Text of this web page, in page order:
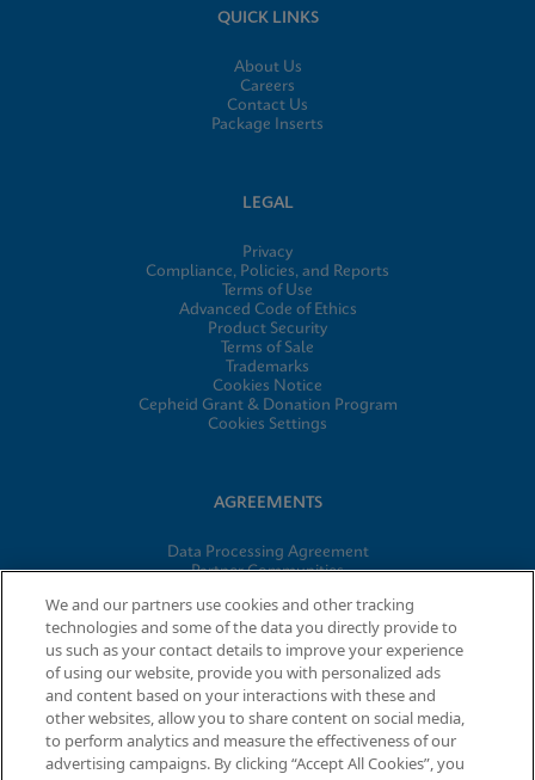
QUICK LINKS
About Us
Careers
Contact Us
Package Inserts
LEGAL
Privacy
Compliance, Policies, and Reports
Terms of Use
Advanced Code of Ethics
Product Security
Terms of Sale
Trademarks
Cookies Notice
Cepheid Grant & Donation Program
Cookies Settings
AGREEMENTS
Data Processing Agreement
Partner Communities
© 2026 Cepheid. Cepheid®, the Cepheid logo, GeneXpert®,
Xpert®, and I-CORE® are trademarks of Cepheid, registered in
the U.S. and other countries.
We and our partners use cookies and other tracking
technologies and some of the data you directly provide to
us such as your contact details to improve your experience
of using our website, provide you with personalized ads
and content based on your interactions with these and
other websites, allow you to share content on social media,
to perform analytics and measure the effectiveness of our
advertising campaigns. By clicking “Accept All Cookies”, you